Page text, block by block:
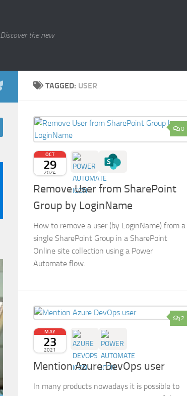
Discover the new
TAGGED: USER
0
OCT
29
2024
Remove User from SharePoint
Group by LoginName
How to remove a user (by LoginName) from a
single SharePoint Group in a SharePoint
Online site collection using a Power
Automate flow.
2
MAY
23
2021
Mention Azure DevOps user
In many products nowadays it is possible to
Bluesky